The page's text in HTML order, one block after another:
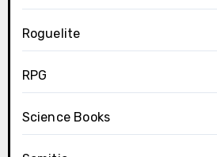
Roguelite
RPG
Science Books